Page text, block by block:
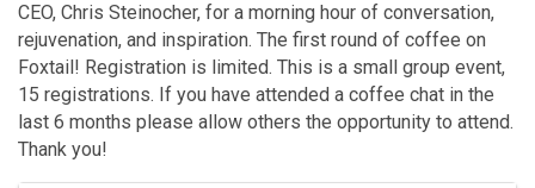
CEO, Chris Steinocher, for a morning hour of conversation,
rejuvenation, and inspiration. The first round of coffee on
Foxtail! Registration is limited. This is a small group event,
15 registrations. If you have attended a coffee chat in the
last 6 months please allow others the opportunity to attend.
Thank you!